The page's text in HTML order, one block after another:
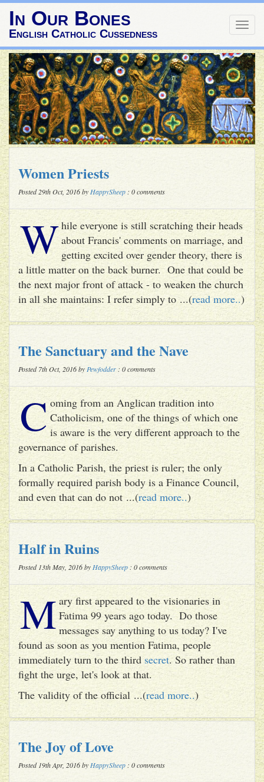
In Our Bones
English Catholic Cussedness
Women Priests
Posted 29th Oct, 2016 by HappySheep : 0 comments
While everyone is still scratching their heads
about Francis' comments on marriage, and
getting excited over gender theory, there is
a little matter on the back burner. One that could be
the next major front of attack - to weaken the church
in all she maintains: I refer simply to ...(read more..)
The Sanctuary and the Nave
Posted 7th Oct, 2016 by Pewfodder : 0 comments
C oming from an Anglican tradition into
Catholicism, one of the things of which one
is aware is the very different approach to the
governance of parishes.
In a Catholic Parish, the priest is ruler; the only
formally required parish body is a Finance Council,
and even that can do not ...(read more..)
Half in Ruins
Posted 13th May, 2016 by HappySheep : 0 comments
M ary first appeared to the visionaries in
Fatima 99 years ago today. Do those
messages say anything to us today? I've
found as soon as you mention Fatima, people
immediately turn to the thirdsecret. So rather than
fight the urge, let's look at that.
The validity of the official ...(read more..)
The Joy of Love
Posted 19th Apr, 2016 by HappySheep : 0 comments